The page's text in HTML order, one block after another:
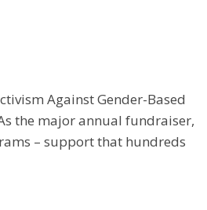
Against Gender-Based
the major annual fundraiser,
– support that hundreds